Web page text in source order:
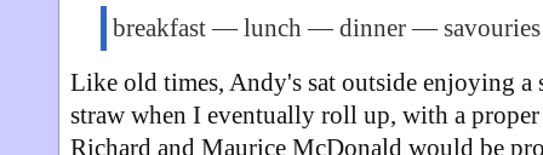
breakfast — lunch — dinner —
Like old times, Andy's sat outside enjoying a
straw when I eventually roll up, with a
Richard and Maurice McDonald would be